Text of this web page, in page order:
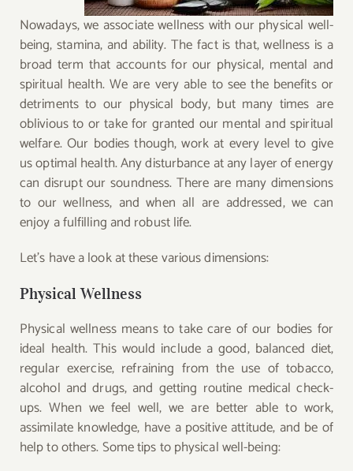
Nowadays, we associate wellness with our physical well-
being, stamina, and ability. The fact is that, wellness is a
broad term that accounts for our physical, mental and
spiritual health. We are very able to see the benefits or
detriments to our physical body, but many times are
oblivious to or take for granted our mental and spiritual
welfare. Our bodies though, work at every level to give
us optimal health. Any disturbance at any layer of energy
can disrupt our soundness. There are many dimensions
to our wellness, and when all are addressed, we can
enjoy a fulfilling and robust life.
Let’s have a look at these various dimensions:
Physical Wellness
Physical wellness means to take care of our bodies for
ideal health. This would include a good, balanced diet,
regular exercise, refraining from the use of tobacco,
alcohol and drugs, and getting routine medical check-
ups. When we feel well, we are better able to work,
assimilate knowledge, have a positive attitude, and be of
help to others. Some tips to physical well-being: